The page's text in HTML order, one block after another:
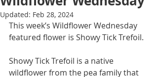
Updated: Feb 28, 2024
This week’s Wildflower Wednesday
featured flower is Showy Tick Trefoil.
Showy Tick Trefoil is a native
wildflower from the pea family that